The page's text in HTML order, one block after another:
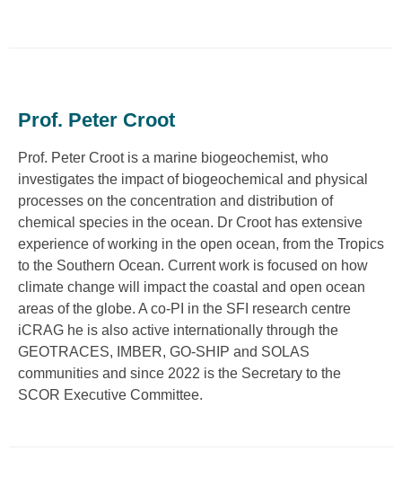
Prof. Peter Croot
Prof. Peter Croot is a marine biogeochemist, who
investigates the impact of biogeochemical and physical
processes on the concentration and distribution of
chemical species in the ocean. Dr Croot has extensive
experience of working in the open ocean, from the Tropics
to the Southern Ocean. Current work is focused on how
climate change will impact the coastal and open ocean
areas of the globe. A co-PI in the SFI research centre
iCRAG he is also active internationally through the
GEOTRACES, IMBER, GO-SHIP and SOLAS
communities and since 2022 is the Secretary to the
SCOR Executive Committee.